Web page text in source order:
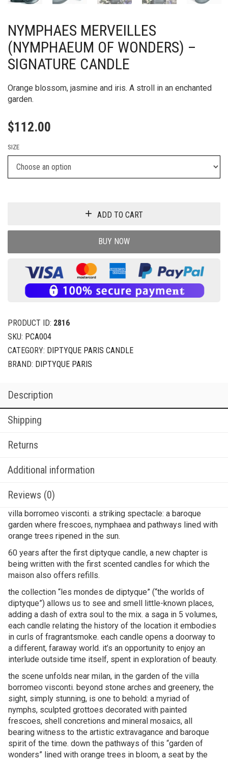
NYMPHAES MERVEILLES
(NYMPHAEUM OF WONDERS) –
SIGNATURE CANDLE
Orange blossom, jasmine and iris. A stroll in an enchanted
garden.
$112.00
SIZE
ADD TO CART
BUY NOW
PRODUCT ID: 2816
SKU: PCA004
CATEGORY: DIPTYQUE PARIS CANDLE
BRAND: DIPTYQUE PARIS
Description
Shipping
Returns
Additional information
Reviews (0)
villa borromeo visconti. a striking spectacle: a baroque
garden where frescoes, nymphaea and pathways lined with
orange trees ripened in the sun.
60 years after the first diptyque candle, a new chapter is
being written with the first scented candles for which the
maison also offers refills.
the collection “les mondes de diptyque” (“the worlds of
diptyque”) allows us to see and smell little-known places,
adding a dash of extra soul to the mix. a saga in 5 volumes,
each candle relating the history of the location it embodies
in curls of fragrantsmoke. each candle opens a doorway to
a different, faraway world. it’s an opportunity to enjoy an
interlude outside time itself, spent in exploration of beauty.
the scene unfolds near milan, in the garden of the villa
borromeo visconti. beyond stone arches and greenery, the
sight, simply stunning, is one to behold: a myriad of
nymphs, sculpted grottoes decorated with painted
frescoes, shell concretions and mineral mosaics, all
bearing witness to the artistic extravagance and baroque
spirit of the time. down the pathways of this “garden of
wonders” lined with orange trees in bloom, a seat by the